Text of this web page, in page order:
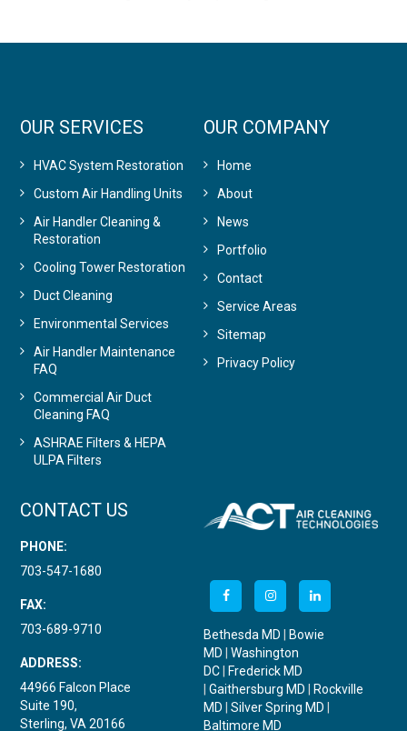
OUR SERVICES
HVAC System Restoration
Custom Air Handling Units
Air Handler Cleaning &
Restoration
Cooling Tower Restoration
Duct Cleaning
Environmental Services
Air Handler Maintenance
FAQ
Commercial Air Duct
Cleaning FAQ
ASHRAE Filters & HEPA
ULPA Filters
OUR COMPANY
Home
About
News
Portfolio
Contact
Service Areas
Sitemap
Privacy Policy
CONTACT US
PHONE:
703-547-1680
FAX:
703-689-9710
ADDRESS:
44966 Falcon Place
Suite 190,
Sterling, VA 20166
Bethesda MD
Bowie
MD
Washington
DC
Frederick MD
Gaithersburg MD
Rockville
MD
Silver Spring MD
Baltimore MD